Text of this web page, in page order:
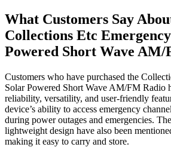
What Customers Say
Collections Etc
Powered Short Wave AM/
Customers who have purchased the
Solar Powered Short Wave AM/FM Radio
reliability, versatility, and user-friendly
device’s ability to access emergency
during power outages and emergencies.
lightweight design have also been
making it easy to carry and store.